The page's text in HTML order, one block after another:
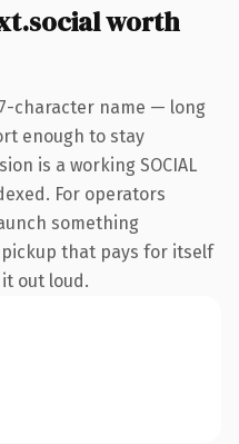
worth
character name — long
enough to stay
is a working SOCIAL
For operators
something
that pays for itself
out loud.